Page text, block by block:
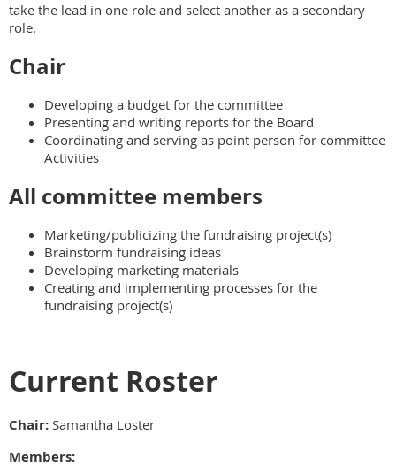
take the lead in one role and select another as a secondary
role.
Chair
Developing a budget for the committee
Presenting and writing reports for the Board
Coordinating and serving as point person for committee
Activities
All committee members
Marketing/publicizing the fundraising project(s)
Brainstorm fundraising ideas
Developing marketing materials
Creating and implementing processes for the
fundraising project(s)
Current Roster
Chair: Samantha Loster
Members: